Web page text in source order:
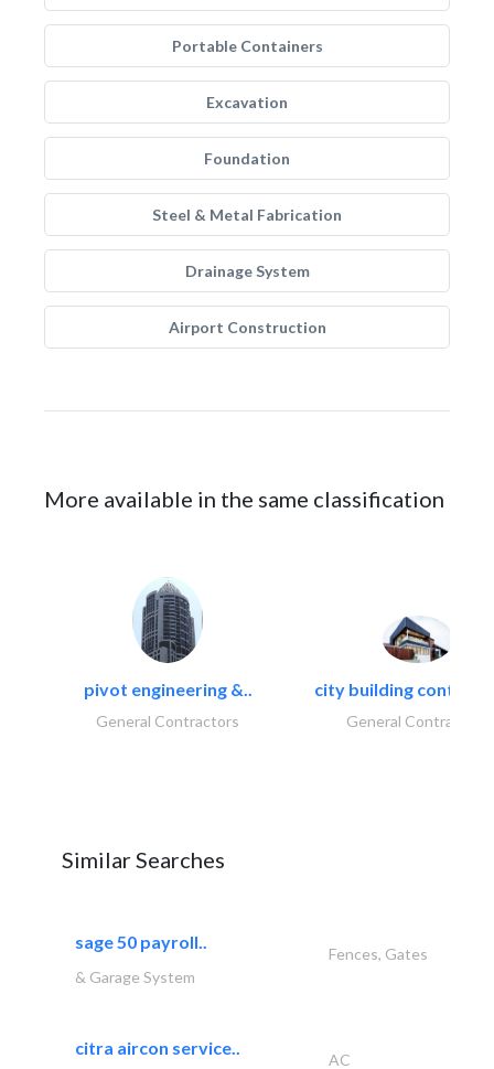
Portable Containers
Excavation
Foundation
Steel & Metal Fabrication
Drainage System
Airport Construction
More available in the same classification
pivot engineering &..
General Contractors
city building
General Contractors
Similar Searches
sage 50 payroll..
Fences, Gates
& Garage System
citra aircon service..
AC